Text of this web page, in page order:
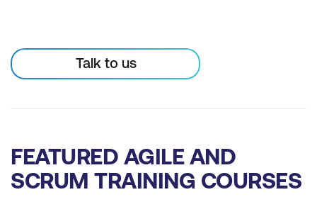
Talk to us
FEATURED AGILE AND
SCRUM TRAINING COURSES